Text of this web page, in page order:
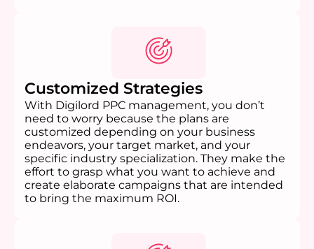
Customized Strategies
With Digilord PPC management, you don’t
need to worry because the plans are
customized depending on your business
endeavors, your target market, and your
specific industry specialization. They make the
effort to grasp what you want to achieve and
create elaborate campaigns that are intended
to bring the maximum ROI.